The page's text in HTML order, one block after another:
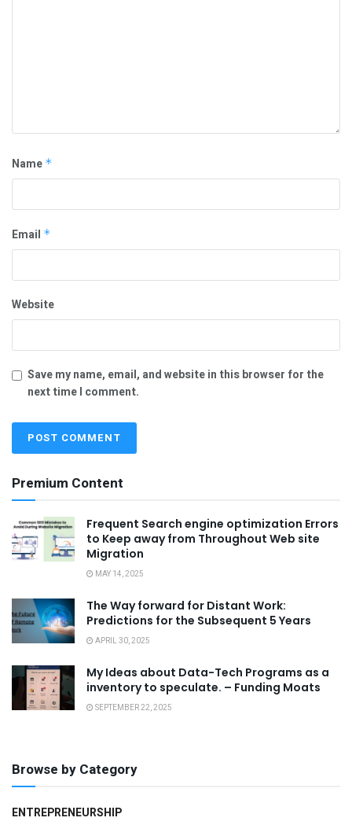
Name *
Email *
Website
Save my name, email, and website in this browser for the
next time I comment.
Premium Content
Frequent Search engine optimization Errors
to Keep away from Throughout Web site
Migration
MAY 14, 2025
The Way forward for Distant Work:
Predictions for the Subsequent 5 Years
APRIL 30, 2025
My Ideas about Data-Tech Programs as a
inventory to speculate. – Funding Moats
SEPTEMBER 22, 2025
Browse by Category
ENTREPRENEURSHIP